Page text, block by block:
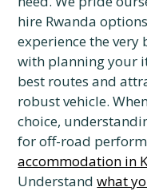
hire Rwanda
experience the very
with planning your
best routes and
robust vehicle.
choice,
for off-road
accommodation in
Understandwhat